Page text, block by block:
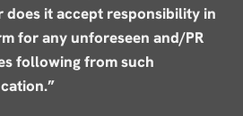
does it accept responsibility in
for any unforeseen and/PR
following from such